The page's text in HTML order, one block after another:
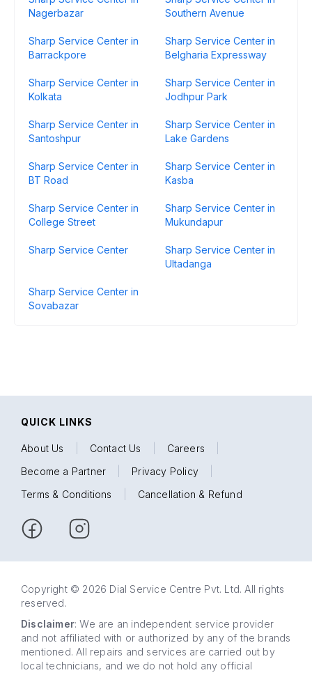
Nagerbazar
Southern Avenue
Sharp Service Center in
Barrackpore
Sharp Service Center in
Belgharia Expressway
Sharp Service Center in
Kolkata
Sharp Service Center in
Jodhpur Park
Sharp Service Center in
Santoshpur
Sharp Service Center in
Lake Gardens
Sharp Service Center in
BT Road
Sharp Service Center in
Kasba
Sharp Service Center in
College Street
Sharp Service Center in
Mukundapur
Sharp Service Center
Sharp Service Center in
Ultadanga
Sharp Service Center in
Sovabazar
QUICK LINKS
About Us Contact Us Careers
Become a Partner
Privacy Policy
Terms & Conditions
Cancellation & Refund
Copyright © 2026 Dial Service Centre Pvt. Ltd. All rights
reserved.
Disclaimer: We are an independent service provider
and not affiliated with or authorized by any of the brands
mentioned. All repairs and services are carried out by
local technicians, and we do not hold any official